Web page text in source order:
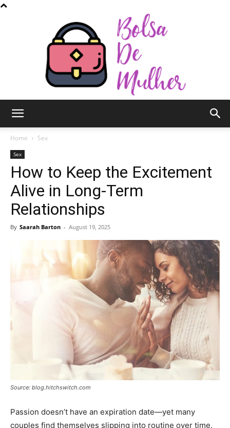
de
Home Sex
Sex
How to Keep the Excitement
Alive in Long-Term
Relationships
By Saarah Barton - August 19, 2025
Source: blog.hitchswitch.com
Passion doesn’t have an expiration date—yet many
couples find themselves slipping into routine over time.